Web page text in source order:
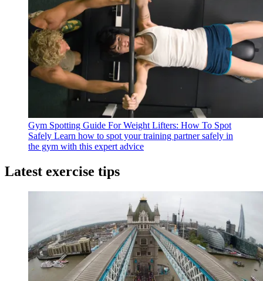
Gym Spotting Guide For Weight Lifters: How To Spot
Safely Learn how to spot your training partner safely in
the gym with this expert advice
Latest exercise tips